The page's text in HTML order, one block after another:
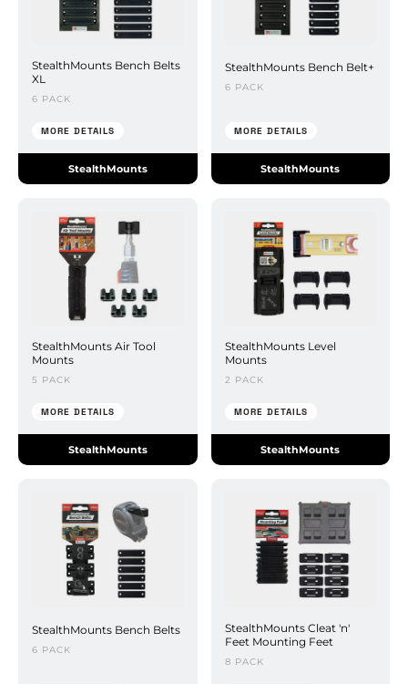
StealthMounts Bench Belts
XL
6 PACK
MORE DETAILS
StealthMounts
StealthMounts Bench Belt+
6 PACK
MORE DETAILS
StealthMounts
StealthMounts Air Tool
Mounts
5 PACK
MORE DETAILS
StealthMounts
StealthMounts Level
Mounts
2 PACK
MORE DETAILS
StealthMounts
StealthMounts Bench Belts
6 PACK
StealthMounts Cleat 'n'
Feet Mounting Feet
8 PACK